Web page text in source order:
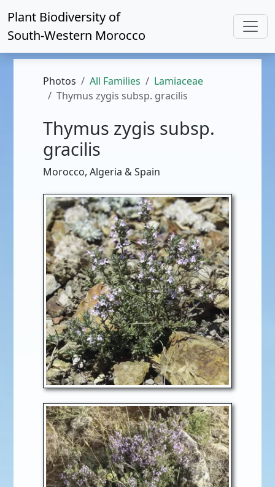
Plant Biodiversity of
South-Western Morocco
Photos All Families
Lamiaceae
Thymus zygis subsp. gracilis
Thymus zygis subsp.
gracilis
Morocco, Algeria & Spain